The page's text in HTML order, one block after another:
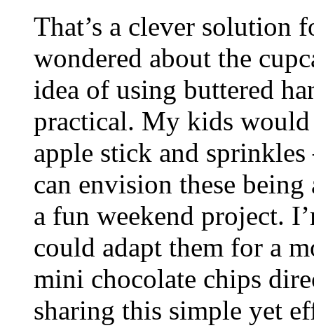
That’s a clever solution
wondered about the
idea of using buttered
practical. My kids
apple stick and
can envision these
a fun weekend project.
could adapt them for a
mini chocolate chips
sharing this simple yet